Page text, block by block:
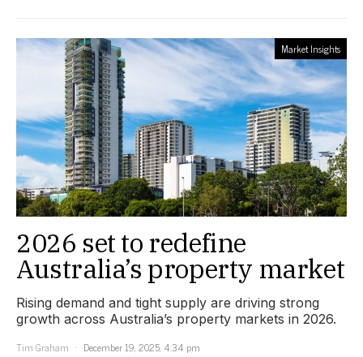
Market Insights
2026 set to redefine
Australia’s property market
Rising demand and tight supply are driving strong
growth across Australia’s property markets in 2026.
Tim Graham
December 19, 2025, 4:34 pm